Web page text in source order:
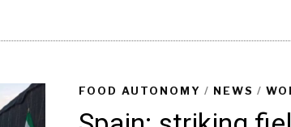
FOOD AUTONOMY / NEWS /